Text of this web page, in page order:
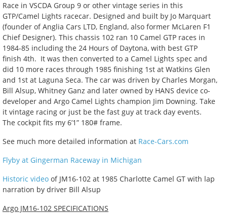
Race in VSCDA Group 9 or other vintage series in this
GTP/Camel Lights racecar. Designed and built by Jo Marquart
(founder of Anglia Cars LTD, England, also former McLaren F1
Chief Designer). This chassis 102 ran 10 Camel GTP races in
1984-85 including the 24 Hours of Daytona, with best GTP
finish 4th. It was then converted to a Camel Lights spec and
did 10 more races through 1985 finishing 1st at Watkins Glen
and 1st at Laguna Seca. The car was driven by Charles Morgan,
Bill Alsup, Whitney Ganz and later owned by HANS device co-
developer and Argo Camel Lights champion Jim Downing. Take
it vintage racing or just be the fast guy at track day events.
The cockpit fits my 6’1” 180# frame.
See much more detailed information at Race-Cars.com
Flyby at Gingerman Raceway in Michigan
Historic video of JM16-102 at 1985 Charlotte Camel GT with lap
narration by driver Bill Alsup
Argo JM16-102 SPECIFICATIONS